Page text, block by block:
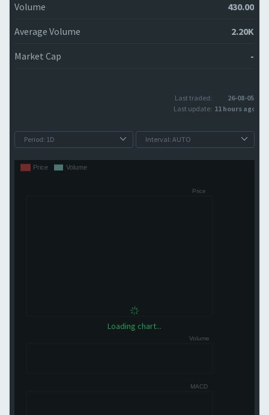
Volume 430.00
Average Volume 2.20K
Market Cap -
Last traded:
26-08-05
Last update: 11 hours ago
Loading chart...